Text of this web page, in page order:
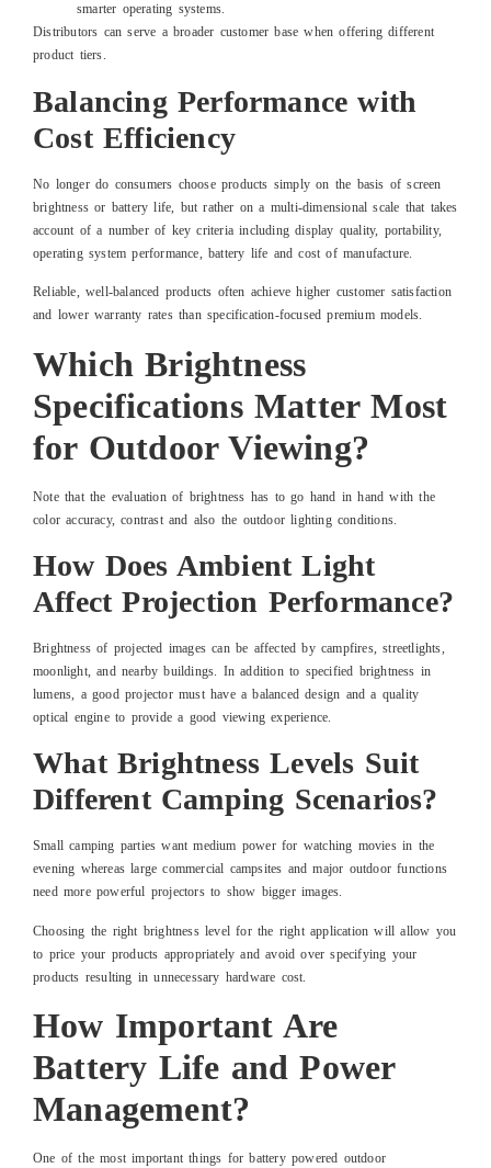
smarter operating systems.
Distributors can serve a broader customer base when offering different
product tiers.
Balancing Performance with
Cost Efficiency
No longer do consumers choose products simply on the basis of screen
brightness or battery life, but rather on a multi-dimensional scale that takes
account of a number of key criteria including display quality, portability,
operating system performance, battery life and cost of manufacture.
Reliable, well-balanced products often achieve higher customer satisfaction
and lower warranty rates than specification-focused premium models.
Which Brightness
Specifications Matter Most
for Outdoor Viewing?
Note that the evaluation of brightness has to go hand in hand with the
color accuracy, contrast and also the outdoor lighting conditions.
How Does Ambient Light
Affect Projection Performance?
Brightness of projected images can be affected by campfires, streetlights,
moonlight, and nearby buildings. In addition to specified brightness in
lumens, a good projector must have a balanced design and a quality
optical engine to provide a good viewing experience.
What Brightness Levels Suit
Different Camping Scenarios?
Small camping parties want medium power for watching movies in the
evening whereas large commercial campsites and major outdoor functions
need more powerful projectors to show bigger images.
Choosing the right brightness level for the right application will allow you
to price your products appropriately and avoid over specifying your
products resulting in unnecessary hardware cost.
How Important Are
Battery Life and Power
Management?
One of the most important things for battery powered outdoor